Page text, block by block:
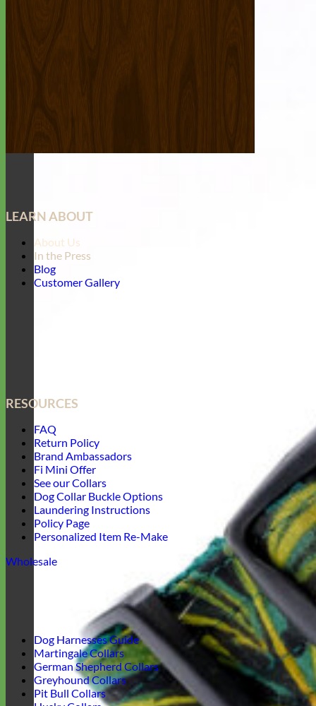
LEARN ABOUT
About Us
In the Press
Blog
Customer Gallery
RESOURCES
FAQ
Return Policy
Brand Ambassadors
Fi Mini Offer
See our Collars
Dog Collar Buckle Options
Laundering Instructions
Policy Page
Personalized Item Re-Make
Wholesale
Dog Harnesses Guide
Martingale Collars
German Shepherd Collars
Greyhound Collars
Pit Bull Collars